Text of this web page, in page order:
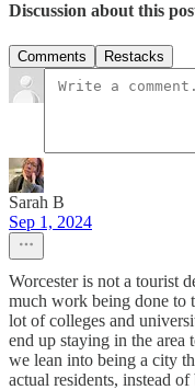
Discussion about this
Comments Restacks
Sarah B
Sep 1, 2024
Worcester is not a tourist
much work being done to
lot of colleges and
end up staying in the area
we lean into being a city
actual residents, instead